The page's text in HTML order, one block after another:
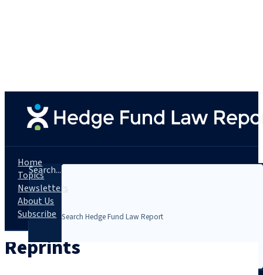
Search...
Home
Topics
Newsletters
About Us
Subscribe
Reprints